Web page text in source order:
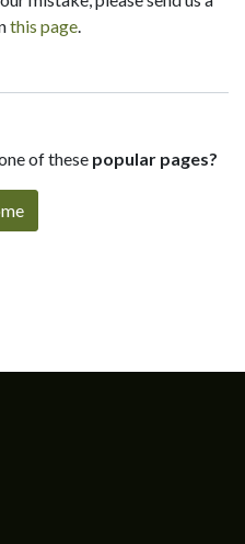
this page.
of these popular pages?